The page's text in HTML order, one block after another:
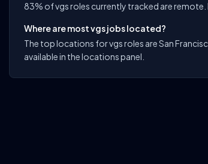
83% of vgs roles currently tracked are remote.
Where are most vgs jobs located?
The top locations for vgs roles are San
available in the locations panel.